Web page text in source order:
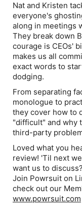
Nat and Kristen
everyone's
along in meetings
They break down
courage is CEOs'
makes us all
exact words to
dodging.
From separating
monologue to
they cover how to
"difficult" and why
third-party
Loved what you
review! 'Til next
want us to
Join Powrsuit on
check out our
www.powrsuit.com